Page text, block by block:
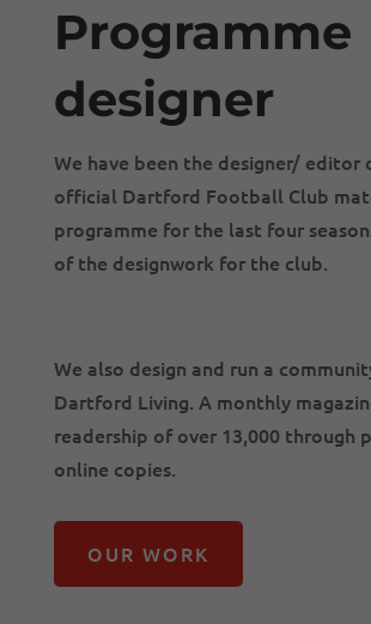
Programme
designer
We have been the designer/ editor
official Dartford Football Club
programme for the last four
of the designwork for the club.
We also design and run a
Dartford Living. A monthly
readership of over 13,000 through
online copies.
OUR WORK